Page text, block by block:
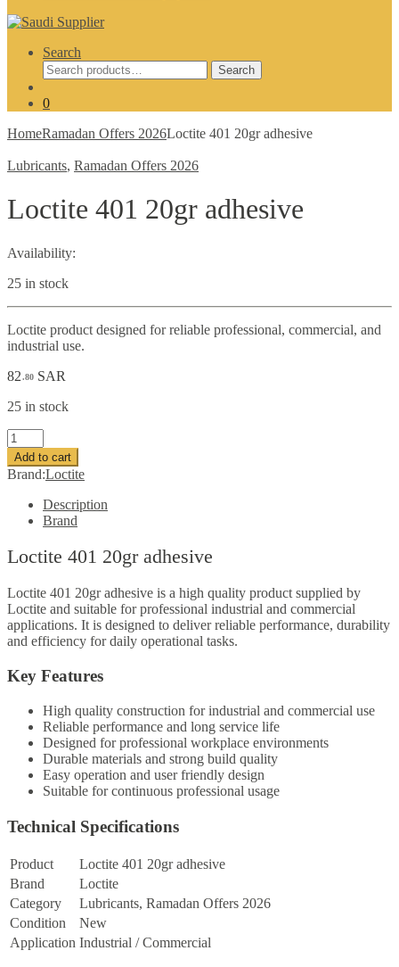
Search
Search
for:
Search
0
HomeRamadan Offers 2026Loctite 401 20gr adhesive
Lubricants, Ramadan Offers 2026
Loctite 401 20gr adhesive
Availability:
25 in stock
Loctite product designed for reliable professional, commercial, and
industrial use.
82.80 SAR
25 in stock
Loctite
401
20gr
adhesive
quantity
Add to cart
Brand:Loctite
Description
Brand
Loctite 401 20gr adhesive
Loctite 401 20gr adhesive is a high quality product supplied by
Loctite and suitable for professional industrial and commercial
applications. It is designed to deliver reliable performance, durability
and efficiency for daily operational tasks.
Key Features
High quality construction for industrial and commercial use
Reliable performance and long service life
Designed for professional workplace environments
Durable materials and strong build quality
Easy operation and user friendly design
Suitable for continuous professional usage
Technical Specifications
Product
Loctite 401 20gr adhesive
Brand
Loctite
Category
Lubricants, Ramadan Offers 2026
Condition
New
Application Industrial / Commercial